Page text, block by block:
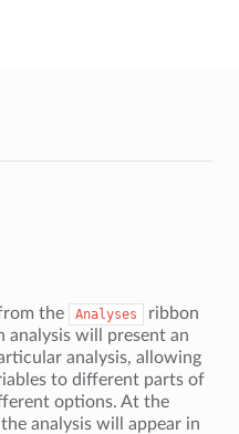
the Analyses
ribbon
analysis will present an
analysis, allowing
to different parts of
options. At the
analysis will appear in